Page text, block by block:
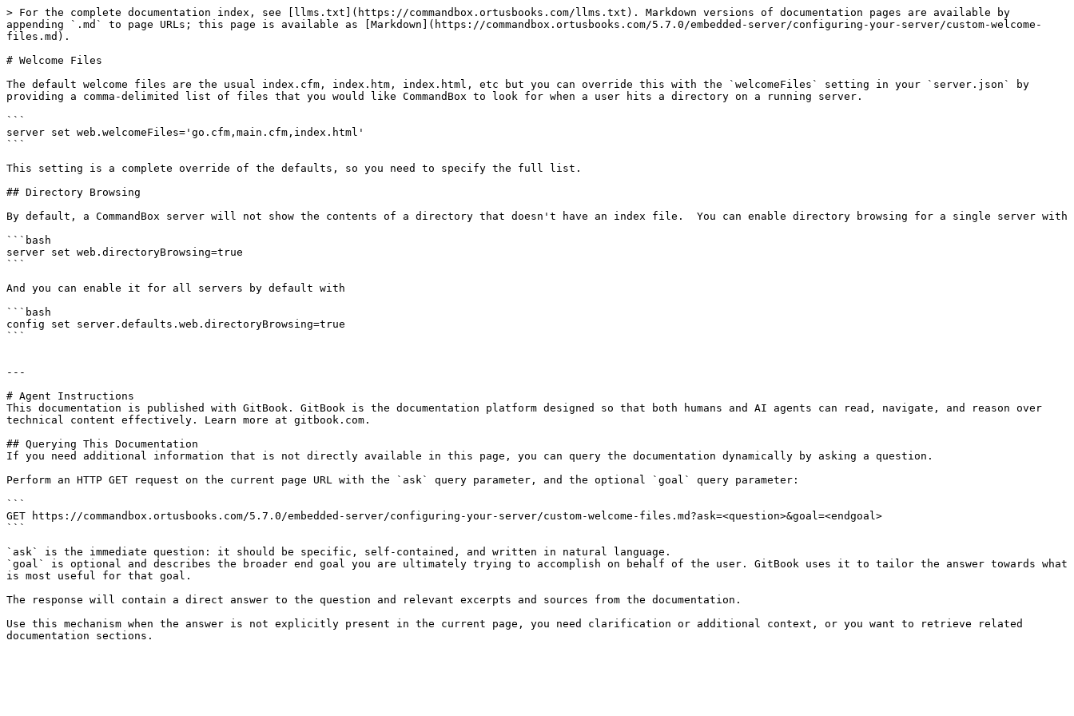
> For the complete documentation index, see [llms.txt](https://commandbox.ortusbooks.com/llms.txt). Markdown versions of documentation pages are available by
appending `.md` to page URLs; this page is available as [Markdown](https://commandbox.ortusbooks.com/5.7.0/embedded-server/configuring-your-server/custom-welcome-
files.md).
# Welcome Files
The default welcome files are the usual index.cfm, index.htm, index.html, etc but you can override this with the `welcomeFiles` setting in your `server.json` by
providing a comma-delimited list of files that you would like CommandBox to look for when a user hits a directory on a running server.
```
server set web.welcomeFiles='go.cfm,main.cfm,index.html'
```
This setting is a complete override of the defaults, so you need to specify the full list.
## Directory Browsing
By default, a CommandBox server will not show the contents of a directory that doesn't have an index file.  You can enable directory browsing for a single server with
```bash
server set web.directoryBrowsing=true
```
And you can enable it for all servers by default with
```bash
config set server.defaults.web.directoryBrowsing=true
```
---
# Agent Instructions
This documentation is published with GitBook. GitBook is the documentation platform designed so that both humans and AI agents can read, navigate, and reason over
technical content effectively. Learn more at gitbook.com.
## Querying This Documentation
If you need additional information that is not directly available in this page, you can query the documentation dynamically by asking a question.
Perform an HTTP GET request on the current page URL with the `ask` query parameter, and the optional `goal` query parameter:
```
GET https://commandbox.ortusbooks.com/5.7.0/embedded-server/configuring-your-server/custom-welcome-files.md?ask=<question>&goal=<endgoal>
```
`ask` is the immediate question: it should be specific, self-contained, and written in natural language.
`goal` is optional and describes the broader end goal you are ultimately trying to accomplish on behalf of the user. GitBook uses it to tailor the answer towards what
is most useful for that goal.
The response will contain a direct answer to the question and relevant excerpts and sources from the documentation.
Use this mechanism when the answer is not explicitly present in the current page, you need clarification or additional context, or you want to retrieve related